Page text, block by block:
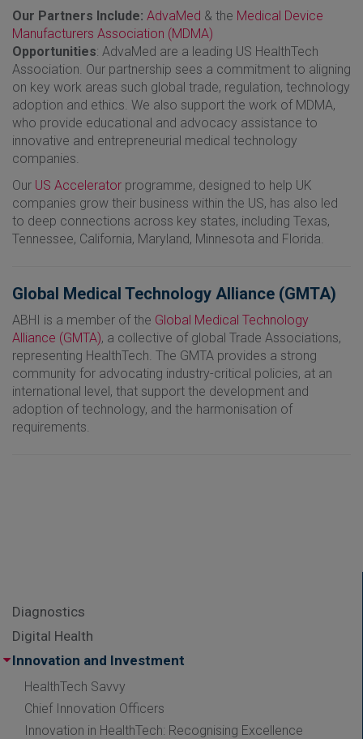
Our Partners Include: AdvaMed & the Medical Device
Manufacturers Association (MDMA)
Opportunities: AdvaMed are a leading US HealthTech
Association. Our partnership sees a commitment to aligning
on key work areas such global trade, regulation, technology
adoption and ethics. We also support the work of MDMA,
who provide educational and advocacy assistance to
innovative and entrepreneurial medical technology
companies.
Our US Accelerator programme, designed to help UK
companies grow their business within the US, has also led
to deep connections across key states, including Texas,
Tennessee, California, Maryland, Minnesota and Florida.
Global Medical Technology Alliance (GMTA)
ABHI is a member of the Global Medical Technology
Alliance (GMTA), a collective of global Trade Associations,
representing HealthTech. The GMTA provides a strong
community for advocating industry-critical policies, at an
international level, that support the development and
adoption of technology, and the harmonisation of
requirements.
Diagnostics
Digital Health
Innovation and Investment
HealthTech Savvy
Chief Innovation Officers
Innovation in HealthTech: Recognising Excellence